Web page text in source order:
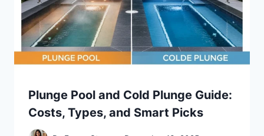
Plunge Pool and Cold Plunge Guide:
Costs, Types, and Smart Picks